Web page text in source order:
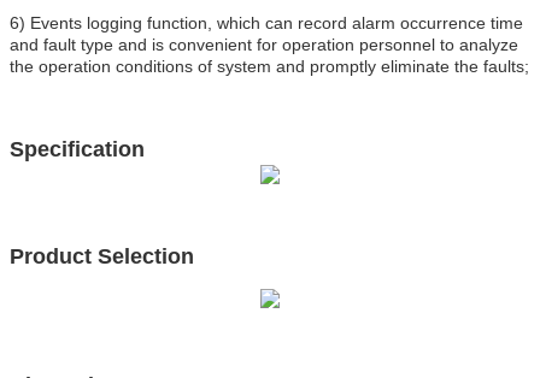
6) Events logging function, which can record alarm occurrence time
and fault type and is convenient for operation personnel to analyze
the operation conditions of system and promptly eliminate the faults;
Specification
Product Selection